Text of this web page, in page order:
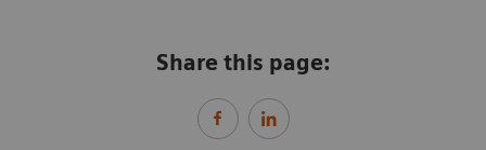
Share this page: